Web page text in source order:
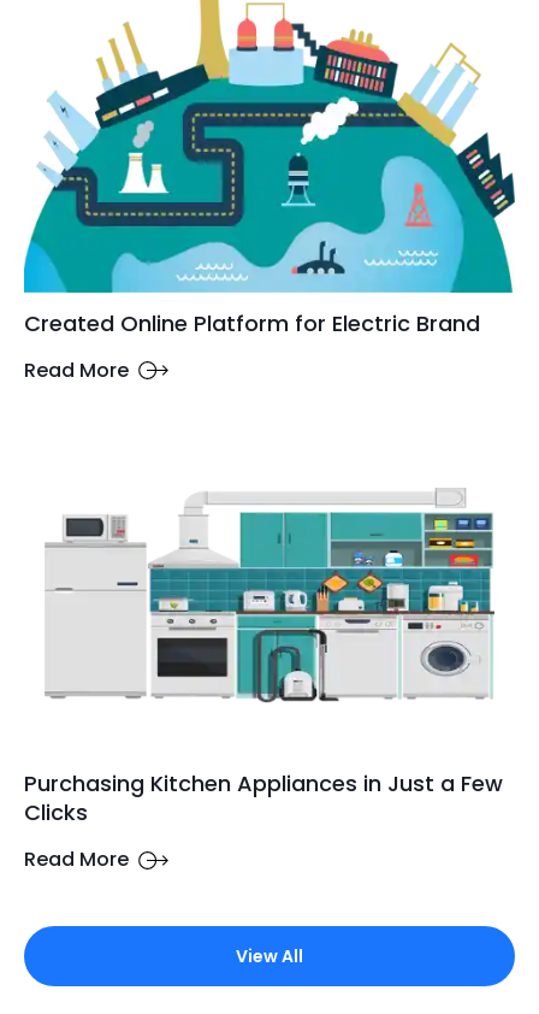
Created Online Platform for Electric Brand
Read More
Purchasing Kitchen Appliances in Just a Few
Clicks
Read More
View All